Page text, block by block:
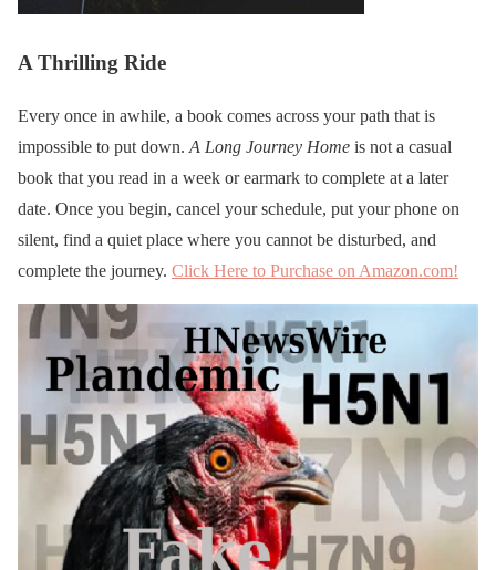
A Thrilling Ride
Every once in awhile, a book comes across your path that is
impossible to put down. A Long Journey Home is not a casual
book that you read in a week or earmark to complete at a later
date. Once you begin, cancel your schedule, put your phone on
silent, find a quiet place where you cannot be disturbed, and
complete the journey. Click Here to Purchase on Amazon.com!